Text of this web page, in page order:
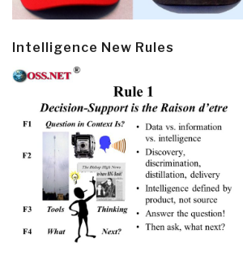
Intelligence New Rules